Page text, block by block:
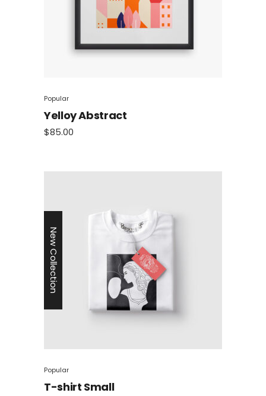
Popular
Yelloy Abstract
$85.00
New Collection
Popular
T-shirt Small